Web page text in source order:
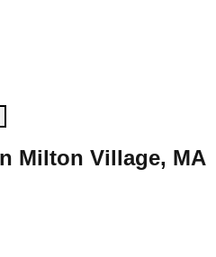
Milton Village, MA